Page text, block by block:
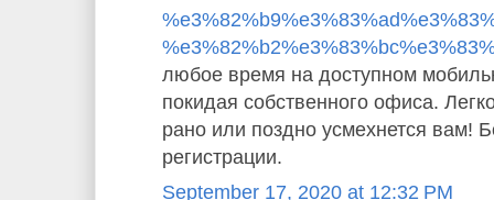
любое время на доступном
покидая собственного офиса.
рано или поздно усмехнется вам!
регистрации.
September 17, 2020 at 12:32 PM